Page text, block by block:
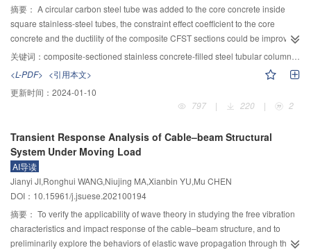
water-rich karst area. Finally, combined with a karst tunnel with water inrush,
the corresponding parameters are substituted into the bending type Ⅰ
expression, and the minimum safe thickness is generally consistent with the
thickness reserved in the project, which shows that the analytical solution of
rigidity and effectively controls the displacement response of the bearing. At
the same time, the self-reset characteristic of SMA made the residual
displacement control effective. As the ambient temperature decreases, the
peak displacement and residual displacement of the LRB and SMA–LRB
ability of the SMA–LRB bearing would decrease compared with normal
temperature. The stiffness of the bearing increased with the decrease of the
ambient temperature, which caused an increment in the displacement of the
force at the bottom of the lower pier was more sensitive to temperature
changes. The qualitative evaluation of the influence of ambient temperature
on the seismic performance of SMA–LRB isolated bridge can provide
reference for the analysis and design of such bridges.
摘要： A circular carbon steel tube was added to the core concrete inside
square stainless-steel tubes, the constraint effect coefficient to the core
concrete and the ductility of the composite CFST sections could be improved
remarkably, as a result, the anti-corrosion protection and fire protection of
disadvantageous influence of the demolished concrete lumps (DCLs) in new
concrete could also be improved. Sixteen composite-sectioned concrete-
filled stainless steel tubular (CS–CFSST) stub columns filled with high-
factors such as the replacement ratio of the demolished concrete lumps,
confinement factor, and different concrete strength of new or demolished
concrete on the mechanical performance was investigated. According to the
testing results, the axial bearing capacity of the CS–CFSST stub columns
decreased with the increase of the mix ratio of DCLs, the maximum
decreasing amplitude of the bearing capacity was 6.8% with the replacement
ratio of 20%. The failure modes of the CS–CFSST stub columns were quite
familiar with those of normal CS–CFSST stub columns filled with normal fresh
关键词： composite-sectioned stainless concrete-filled steel tubular column;stainless steel;demolished concrete lump;axial compressive behavior
<L-PDF> <引用本文>
更新时间： 2024-01-10
797
| 220 | 2
Transient Response Analysis of Cable–beam Structural
System Under Moving Load
AI导读
Jianyi JI,Ronghui WANG,Niujing MA,Xianbin YU,Mu CHEN
DOI：10.15961/j.jsuese.202100194
摘要： To verify the applicability of wave theory in studying the free vibration
characteristics and impact response of the cable–beam structure, and to
preliminarily explore the behaviors of elastic wave propagation through the